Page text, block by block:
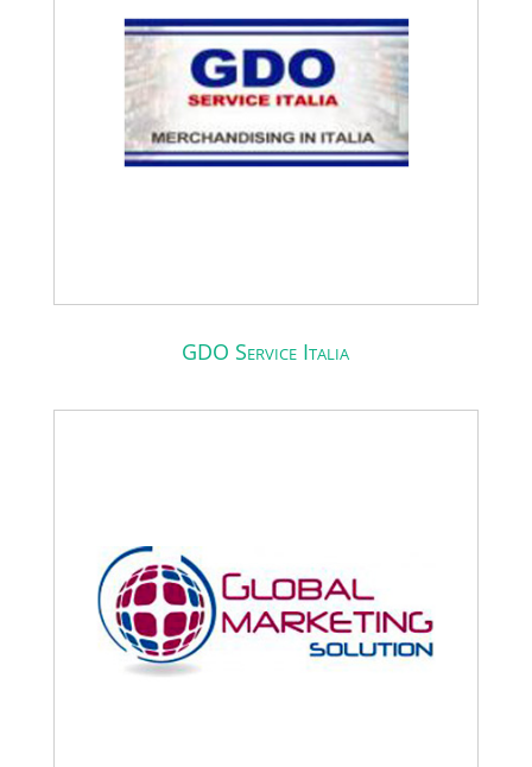
GDO Service Italia